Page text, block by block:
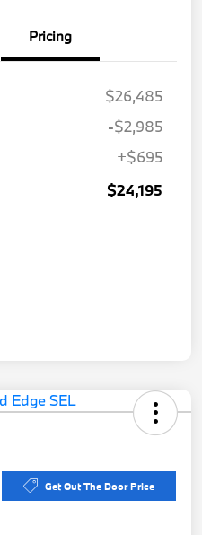
Pricing
$26,485
-$2,985
+$695
$24,195
Get Out The Door Price